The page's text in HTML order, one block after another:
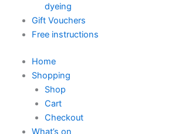
dyeing
Gift Vouchers
Free instructions
Home
Shopping
Shop
Cart
Checkout
What’s on